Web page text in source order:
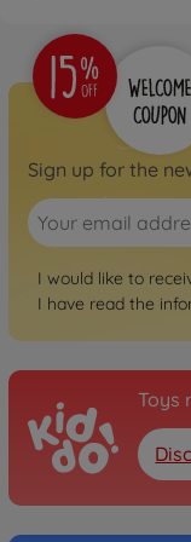
Sign up for the
I would like to
I have read the
Toys